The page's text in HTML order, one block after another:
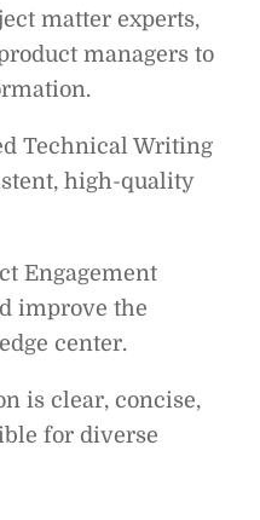
matter experts,
managers to
Technical Writing
high-quality
Engagement
improve the
center.
is clear, concise,
for diverse